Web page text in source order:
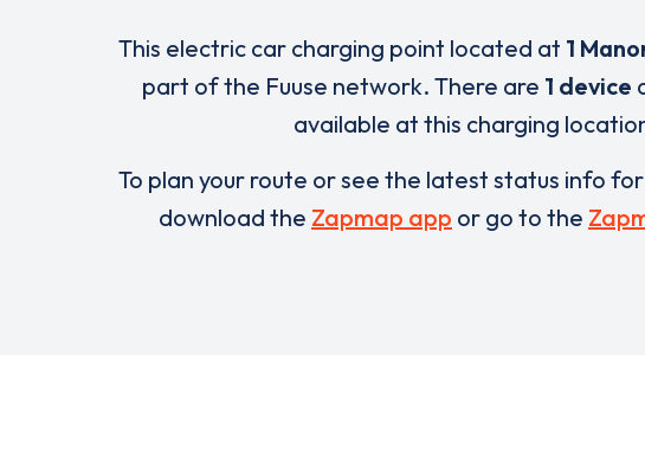
This electric car charging point located at 1
part of the Fuuse network. There are 1 device
available at this charging
To plan your route or see the latest status info
download the Zapmap app or go to the